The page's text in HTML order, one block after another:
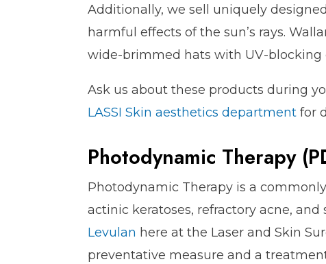
Additionally, we sell uniquely
harmful effects of the sun’s rays.
wide-brimmed hats with UV-blocking
Ask us about these products during
LASSI Skin aesthetics departmentfor
Photodynamic Therapy
Photodynamic Therapy is a
actinic keratoses, refractory acne, and
Levulan here at the Laser and Skin
preventative measure and a